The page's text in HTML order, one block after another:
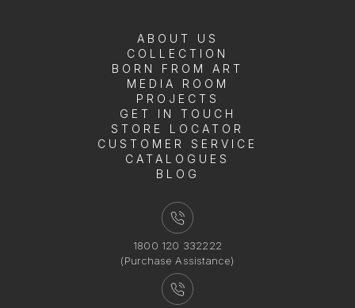
ABOUT US
COLLECTION
BORN FROM ART
MEDIA ROOM
PROJECTS
GET IN TOUCH
STORE LOCATOR
CUSTOMER SERVICE
CATALOGUES
BLOG
1800 120 332222
(Purchase Assistance)